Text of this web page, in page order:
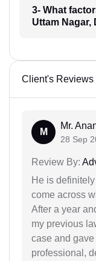
3- What
Uttam Nagar,
Client's Reviews
M
Mr.
28 Sep
Review By:
He is
come across
After a year
my previous
case and
professional,